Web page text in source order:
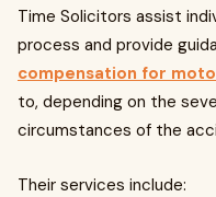
Time Solicitors assist
process and provide
compensation for
to, depending on the
circumstances of the
Their services include: